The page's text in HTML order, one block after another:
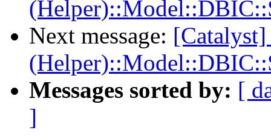
Next message:
Messages sorted by: [
]